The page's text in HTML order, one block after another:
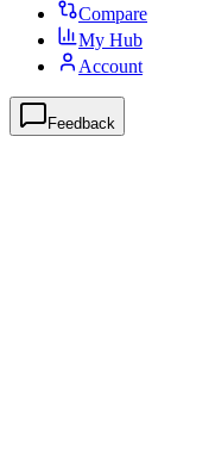
Compare
My Hub
Account
Feedback